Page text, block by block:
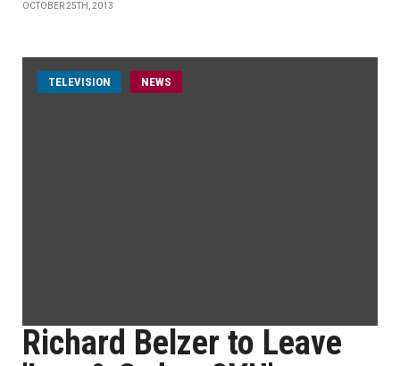
OCTOBER 25TH, 2013
TELEVISION NEWS
Richard Belzer to Leave